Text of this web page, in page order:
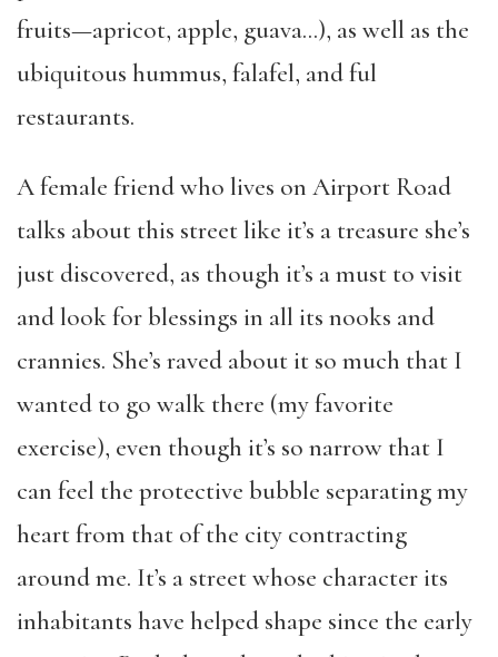
fruits—apricot, apple, guava…), as well as the
ubiquitous hummus, falafel, and ful
restaurants.
A female friend who lives on Airport Road
talks about this street like it’s a treasure she’s
just discovered, as though it’s a must to visit
and look for blessings in all its nooks and
crannies. She’s raved about it so much that I
wanted to go walk there (my favorite
exercise), even though it’s so narrow that I
can feel the protective bubble separating my
heart from that of the city contracting
around me. It’s a street whose character its
inhabitants have helped shape since the early